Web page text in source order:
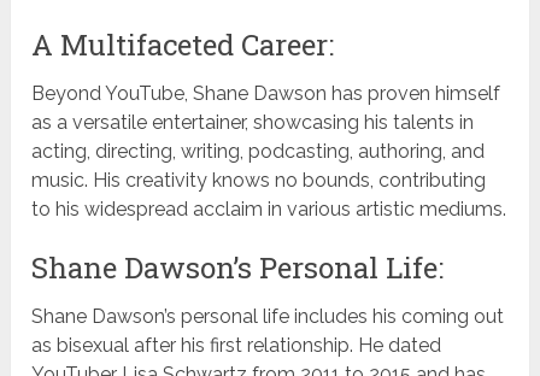
A Multifaceted Career:
Beyond YouTube, Shane Dawson has proven himself
as a versatile entertainer, showcasing his talents in
acting, directing, writing, podcasting, authoring, and
music. His creativity knows no bounds, contributing
to his widespread acclaim in various artistic mediums.
Shane Dawson’s Personal Life:
Shane Dawson’s personal life includes his coming out
as bisexual after his first relationship. He dated